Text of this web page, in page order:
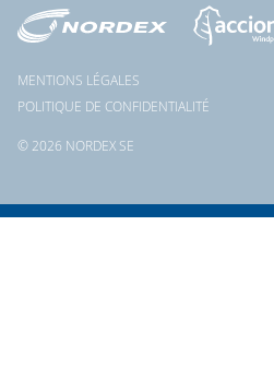
© 2026 NORDEX SE
MENTIONS LÉGALES
POLITIQUE DE CONFIDENTIALITÉ